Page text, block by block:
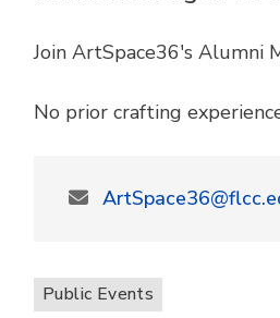
Join ArtSpace36's Alumni
No prior crafting
Public Events